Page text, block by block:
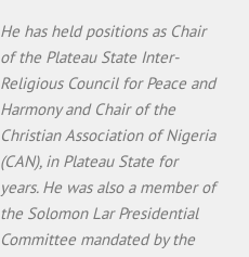
He has held positions as Chair
of the Plateau State Inter-
Religious Council for Peace and
Harmony and Chair of the
Christian Association of Nigeria
(CAN), in Plateau State for
years. He was also a member of
the Solomon Lar Presidential
Committee mandated by the